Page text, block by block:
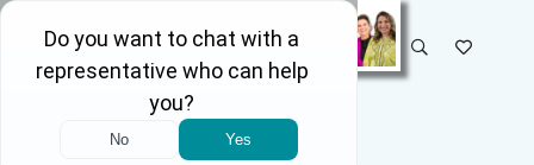
SELECT STORE